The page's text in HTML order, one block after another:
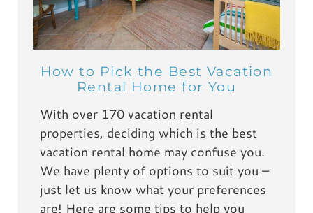
How to Pick the Best Vacation
Rental Home for You
With over 170 vacation rental
properties, deciding which is the best
vacation rental home may confuse you.
We have plenty of options to suit you –
just let us know what your preferences
are! Here are some tips to help you